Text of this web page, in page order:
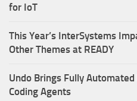
for IoT
This Year’s InterSystems
Other Themes at READY
Undo Brings Fully
Coding Agents